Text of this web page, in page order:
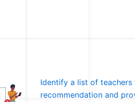
Identify a list of
recommendation and